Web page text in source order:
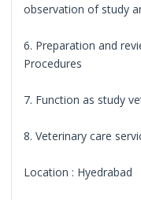
observation of study
6. Preparation and
Procedures
7. Function as study
8. Veterinary care
Location : Hyedrabad